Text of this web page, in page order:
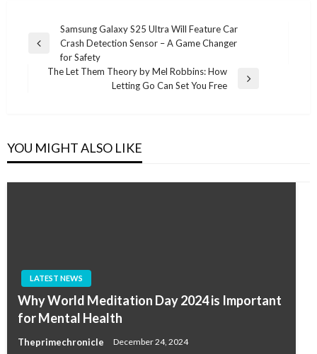
navigation
Previous
Samsung Galaxy S25 Ultra Will Feature Car
Crash Detection Sensor – A Game Changer
for Safety
The Let Them Theory by Mel Robbins: How
Letting Go Can Set You Free
YOU MIGHT ALSO LIKE
LATEST NEWS
Why World Meditation Day 2024 is Important
for Mental Health
Theprimechronicle December 24, 2024